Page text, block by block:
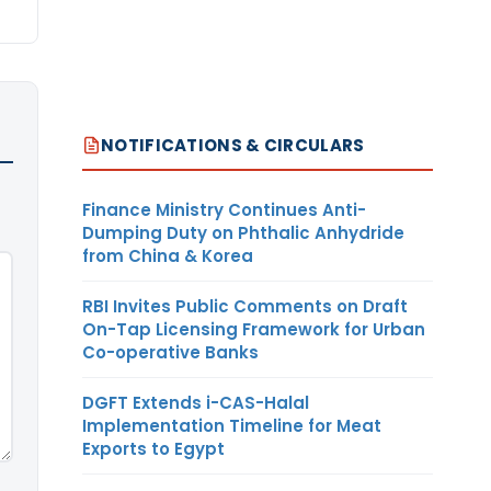
NOTIFICATIONS & CIRCULARS
Finance Ministry Continues Anti-
Dumping Duty on Phthalic Anhydride
from China & Korea
RBI Invites Public Comments on Draft
On-Tap Licensing Framework for Urban
Co-operative Banks
DGFT Extends i-CAS-Halal
Implementation Timeline for Meat
Exports to Egypt